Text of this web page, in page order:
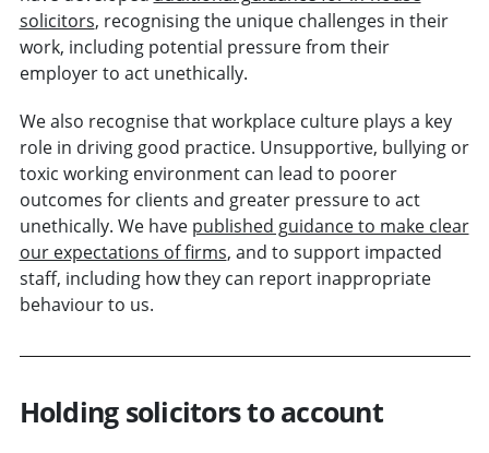
solicitors, recognising the unique challenges in their
work, including potential pressure from their
employer to act unethically.
We also recognise that workplace culture plays a key
role in driving good practice. Unsupportive, bullying or
toxic working environment can lead to poorer
outcomes for clients and greater pressure to act
unethically. We have published guidance to make clear
our expectations of firms, and to support impacted
staff, including how they can report inappropriate
behaviour to us.
Holding solicitors to account